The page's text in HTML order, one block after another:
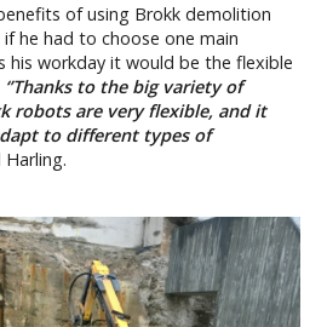
of using Brokk demolition
he had to choose one main
workday it would be the flexible
‘’Thanks to the big variety of
robots are very flexible, and it
to different types of